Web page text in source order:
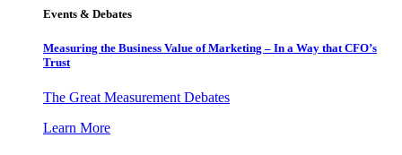
Events & Debates
Measuring the Business Value of Marketing – In a Way that CFO’s
Trust
The Great Measurement Debates
Learn More